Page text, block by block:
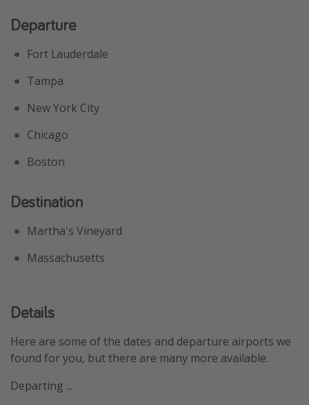
Departure
Fort Lauderdale
Tampa
New York City
Chicago
Boston
Destination
Martha's Vineyard
Massachusetts
Details
Here are some of the dates and departure airports we
found for you, but there are many more available.
Departing ...